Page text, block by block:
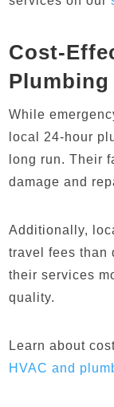
Cost-
Plumbing
While
local 24-hour
long run. Their
damage and
Additionally,
travel fees than
their services
quality.
Learn about
HVAC and